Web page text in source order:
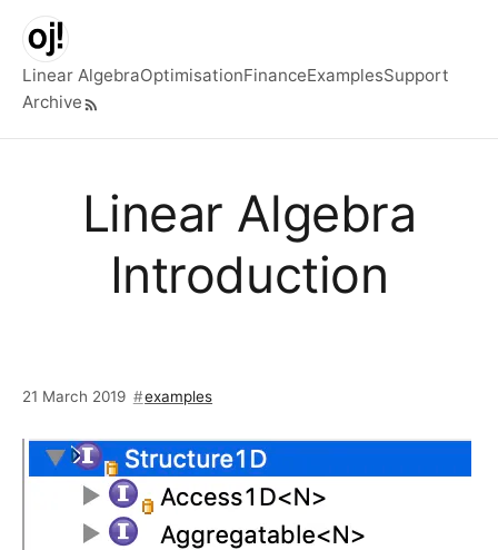
Skip to main content
Top level navigation menu
Linear AlgebraOptimisationFinanceExamplesSupport
Archive
Linear Algebra
Introduction
21 March 2019 examples